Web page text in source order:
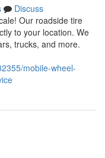
Discuss
Our roadside tire
to your location. We
trucks, and more.
mobile-wheel-